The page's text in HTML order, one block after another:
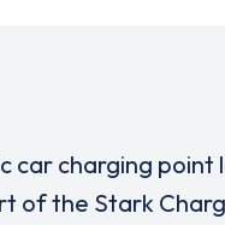
car charging point
of the Stark